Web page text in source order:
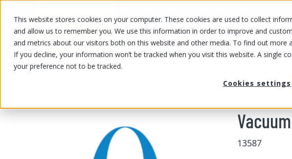
This website stores cookies on your computer. These cookies are used to collect
and allow us to remember you. We use this information in order to improve and
and metrics about our visitors both on this website and other media. To find out more
If you decline, your information won’t be tracked when you visit this website. A single
your preference not to be tracked.
Cookies settings
OUR PRODUCTS OUR SPECIALS OUR STORES OUR
OUR PRODUCTS/Fruits and vegetables
13587